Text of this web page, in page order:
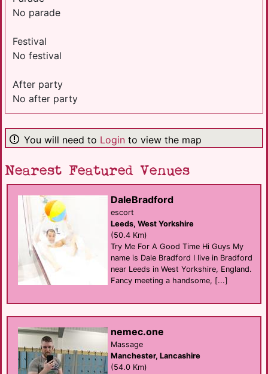
No parade
Festival
No festival
After party
No after party
You will need to Login to view the map
Nearest Featured Venues
DaleBradford
escort
Leeds, West Yorkshire
(50.4 Km)
Try Me For A Good Time Hi Guys My
name is Dale Bradford I live in Bradford
near Leeds in West Yorkshire, England.
Fancy meeting a handsome, [...]
nemec.one
Massage
Manchester, Lancashire
(54.0 Km)